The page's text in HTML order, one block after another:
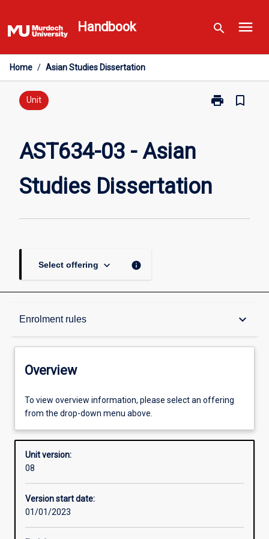
to
content
Handbook search menu
Home / Asian Studies Dissertation
Unit print
Print
page
bookmark_border
AST634-03 - Asian
Studies Dissertation
Select offering keyboard_arrow_down info
Enrolment rules keyboard_arrow_down
Overview
Enrolment rules
Other learning activities
Learning activities
Overview
To view overview information, please select an offering
from the drop-down menu above.
Unit version:
08
Version start date:
01/01/2023